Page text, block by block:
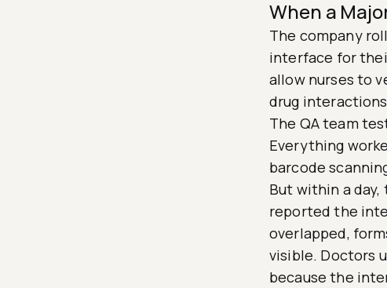
When a
The company
interface for
allow nurses to
drug
The QA team
Everything
barcode
But within a
reported the
overlapped,
visible. Doctors
because the